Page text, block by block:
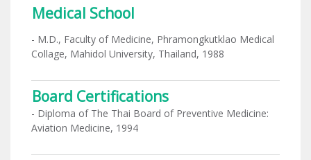
Medical School
- M.D., Faculty of Medicine, Phramongkutklao Medical
Collage, Mahidol University, Thailand, 1988
Board Certifications
- Diploma of The Thai Board of Preventive Medicine:
Aviation Medicine, 1994